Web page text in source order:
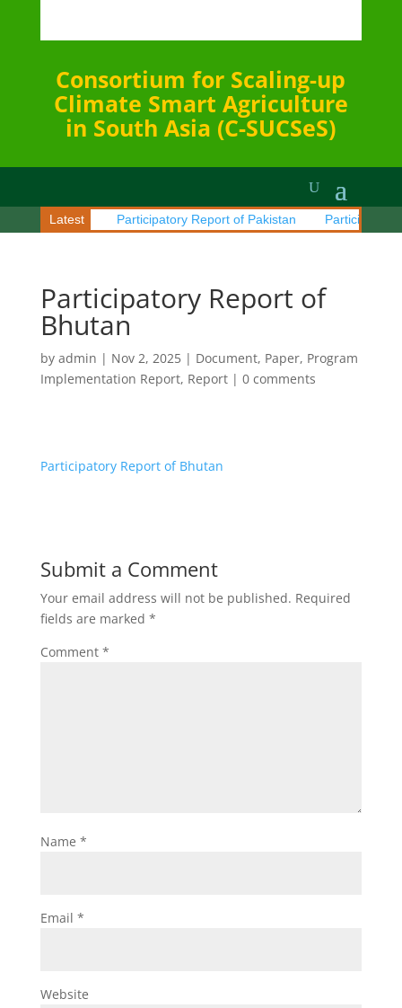
Consortium for Scaling-up
Climate Smart Agriculture
in South Asia (C-SUCSeS)
Latest
of Sri Lanka Participatory Report of Pakistan Participatory
Participatory Report of
Bhutan
by admin | Nov 2, 2025| Document, Paper, Program
Implementation Report, Report| 0 comments
Participatory Report of Bhutan
Submit a Comment
Your email address will not be published. Required
fields are marked *
Comment *
Name *
Email *
Website